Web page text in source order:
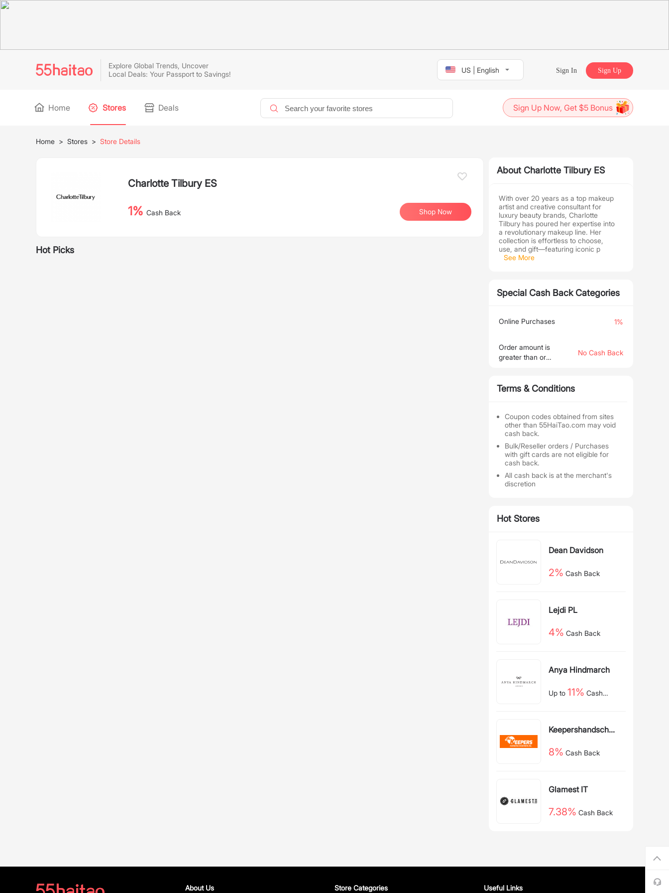
Explore Global Trends, Uncover
Local Deals: Your Passport to Savings!
US | English Sign In Sign Up
Home Stores Deals Sign Up Now, Get $5 Bonus
Home > Stores > Store Details
Charlotte Tilbury ES
1% Cash Back Shop Now
Hot Picks
About Charlotte Tilbury ES
With over 20 years as a top makeup
artist and creative consultant for
luxury beauty brands, Charlotte
Tilbury has poured her expertise into
a revolutionary makeup line. Her
collection is effortless to choose,
use, and gift—featuring iconic p
See More
Special Cash Back Categories
Online Purchases 1%
Order amount is
greater than or
No Cash Back
Terms & Conditions
Coupon codes obtained from sites
other than 55HaiTao.com may void
cash back.
Bulk/Reseller orders / Purchases
with gift cards are not eligible for
cash back.
All cash back is at the merchant's
discretion
Hot Stores
Dean Davidson
2% Cash Back
Lejdi PL
4% Cash Back
Anya Hindmarch
Up to 11% Cash
Keepershandschoe
8% Cash Back
Glamest IT
7.38% Cash Back
About Us Store Categories Useful Links